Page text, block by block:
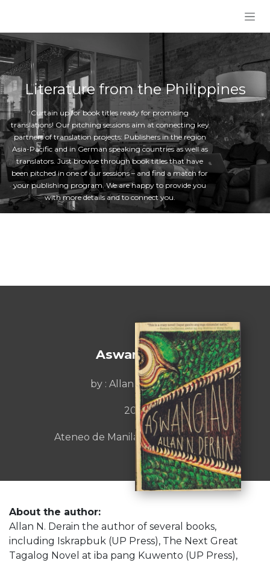
Literature from the Philippines
Curtain up for book titles ready for promising
translations! Our pitching sessions aim at connecting key
partners of translation projects: Publishers in the region
Asia-Pacific and in German speaking countries as well as
translators. Just browse through book titles that have
been pitched in one of our sessions – and find a match for
your publishing program. We are happy to provide you
with more details and to connect you.
Aswanglaut
by : Allan N. Derain
2021
Ateneo de Manila University Press
About the author:
Allan N. Derain the author of several books,
including Iskrapbuk (UP Press), The Next Great
Tagalog Novel at iba pang Kuwento (UP Press),